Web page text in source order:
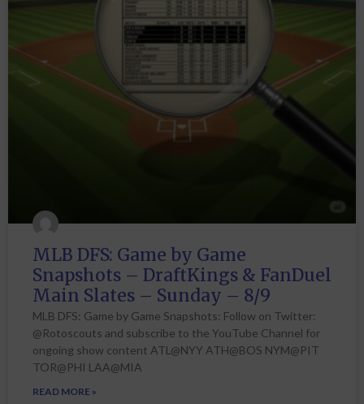
MLB DFS: Game by Game
Snapshots – DraftKings & FanDuel
Main Slates – Sunday – 8/9
MLB DFS: Game by Game Snapshots: Follow on Twitter:
@Rotoscouts and subscribe to the YouTube Channel for
ongoing show content ATL@NYY ATH@BOS NYM@PIT
TOR@PHI LAA@MIA
READ MORE »